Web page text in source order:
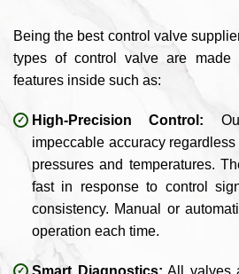
Being the best control valve
types of control valve are made
features inside such as:
High-Precision Control:
impeccable accuracy
pressures and temperatures.
fast in response to control
consistency. Manual or
operation each time.
Smart Diagnostics: All valves